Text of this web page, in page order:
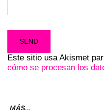
Este sitio usa Akismet
cómo se procesan los
MÁS...